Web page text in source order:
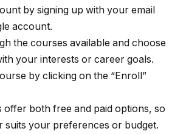
by signing up with your email
account.
the courses available and choose
your interests or career goals.
by clicking on the “Enroll”
offer both free and paid options, so
suits your preferences or budget.